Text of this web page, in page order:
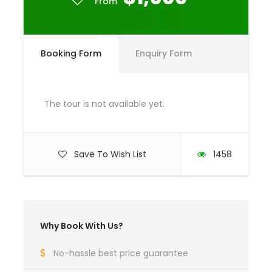
Booking Form Enquiry Form
The tour is not available yet.
Save To Wish List 1458
Why Book With Us?
No-hassle best price guarantee
Complementaries
Curabitur blandit tempus porttitor. Lorem ipsum
dolor sit amet, consectetur adipiscing elit. Cras
mattis consectetur purus sit amet fermentum.
Etiam porta sem malesuada magna mollis euismod.